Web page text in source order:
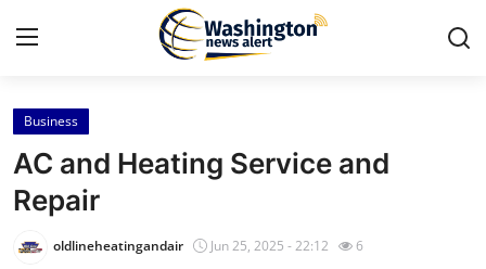
Home
Contact
Press Release
Business
AC and Heating Service and
Repair
oldlineheatingandair Jun 25, 2025 - 22:12 6